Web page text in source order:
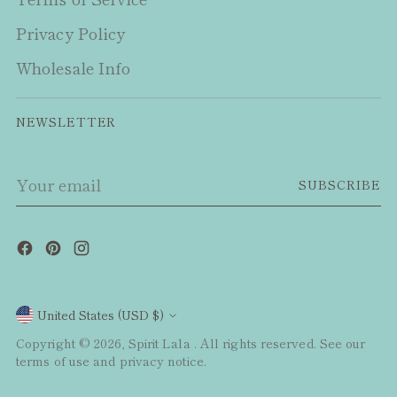
Privacy Policy
Wholesale Info
NEWSLETTER
email
SUBSCRIBE
Currency
United States (USD $)
Copyright © 2026, Spirit Lala . All rights reserved. See our
terms of use and privacy notice.